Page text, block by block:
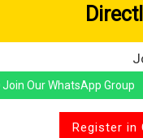
Join Our WhatsApp Group
Register in